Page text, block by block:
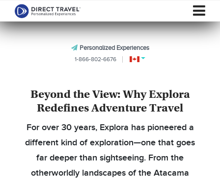
Personalized Experiences
1-866-802-6676
Beyond the View: Why Explora
Redefines Adventure Travel
For over 30 years, Explora has pioneered a
different kind of exploration—one that goes
far deeper than sightseeing. From the
otherworldly landscapes of the Atacama